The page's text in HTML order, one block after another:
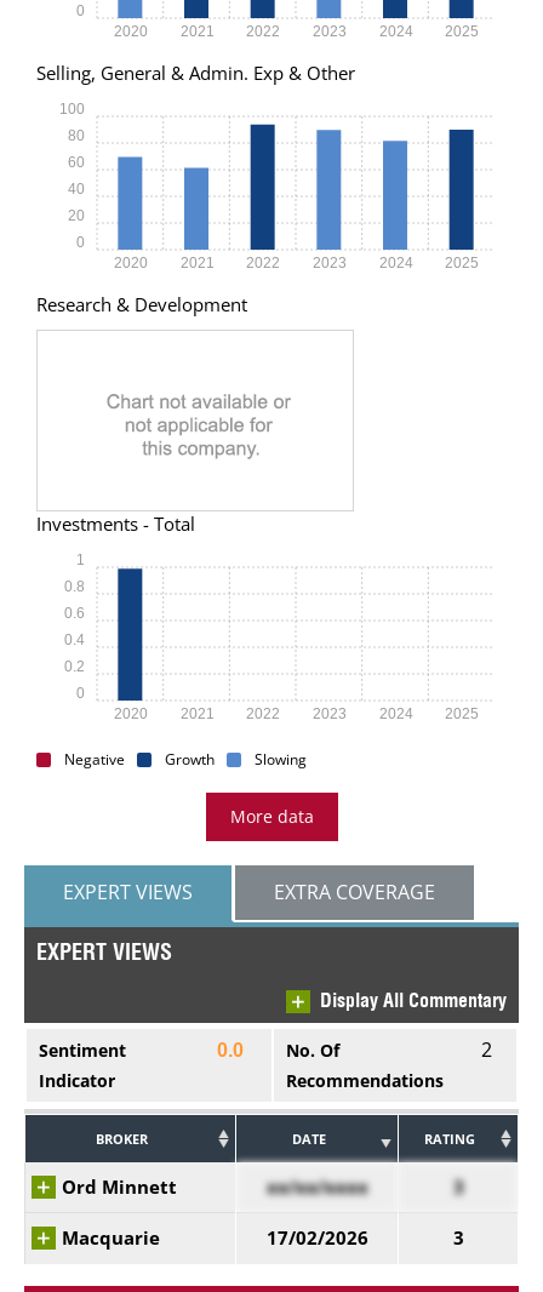
2020 2021 2022 2023 2024 2025
0
Selling, General & Admin. Exp & Other
2020 2021 2022 2023 2024 2025
0
20
40
60
80
100
Research & Development
Investments - Total
2020 2021 2022 2023 2024 2025
0
0.2
0.4
0.6
0.8
1
Negative Growth Slowing
More data
EXPERT VIEWS EXTRA COVERAGE
EXPERT VIEWS
Display All Commentary
Sentiment
Indicator
0.0
No. Of
Recommendations
2
BROKER DATE RATING
Ord Minnett xx/xx/xxxx 3
Macquarie 17/02/2026 3